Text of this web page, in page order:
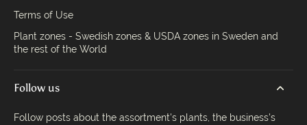
Terms of Use
Plant zones - Swedish zones & USDA zones in Sweden and
the rest of the World
Follow us
Follow posts about the assortment's plants, the business's